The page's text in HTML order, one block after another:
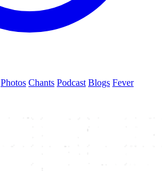
Photos Chants Podcast Blogs Fever